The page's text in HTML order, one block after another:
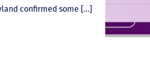
confirmed some […]